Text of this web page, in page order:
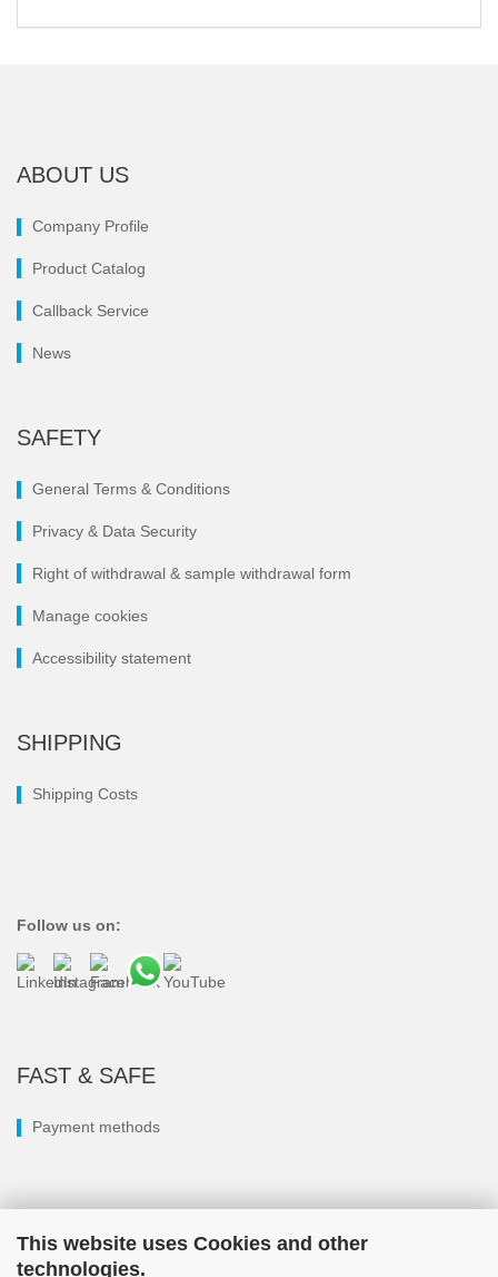
This website uses Cookies and other
technologies.
ABOUT US
Company Profile
Product Catalog
Callback Service
News
SAFETY
General Terms & Conditions
Privacy & Data Security
Right of withdrawal & sample withdrawal form
Manage cookies
Accessibility statement
SHIPPING
Shipping Costs
Follow us on:
FAST & SAFE
Payment methods